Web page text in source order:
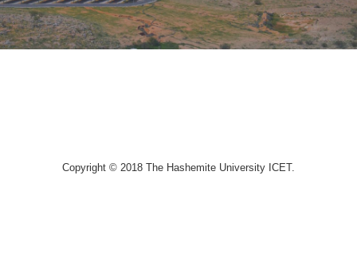
Copyright © 2018 The Hashemite University ICET.